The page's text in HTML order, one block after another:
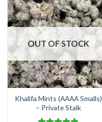
multiple
variants.
The
options
may
be
chosen
on
the
product
page
OUT OF STOCK
Khalifa Mints (AAAA Smalls)
– Private Stalk